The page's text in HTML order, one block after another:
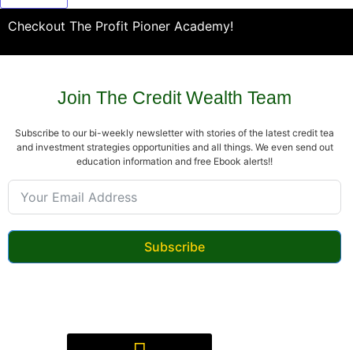
Checkout The Profit Pioner Academy!
Join The Credit Wealth Team
Subscribe to our bi-weekly newsletter with stories of the latest credit tea
and investment strategies opportunities and all things. We even send out
education information and free Ebook alerts!!
Subscribe